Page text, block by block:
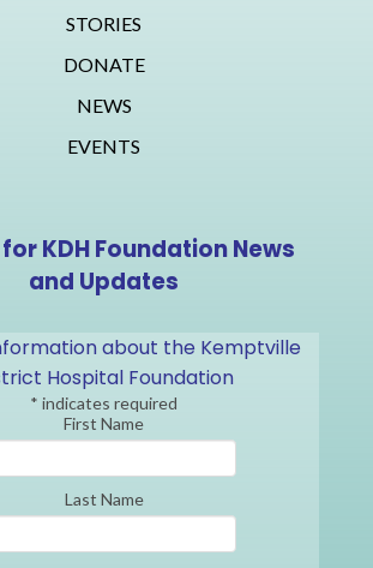
STORIES
DONATE
NEWS
EVENTS
KDH Foundation News
and Updates
about the Kemptville
Hospital Foundation
* indicates required
First Name
Last Name